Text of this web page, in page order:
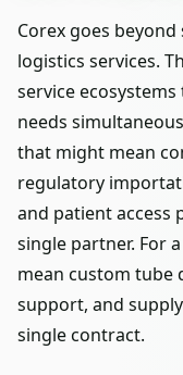
Corex goes
logistics services.
service
needs
that might mean
regulatory
and patient access
single partner. For
mean custom tube
support, and
single contract.